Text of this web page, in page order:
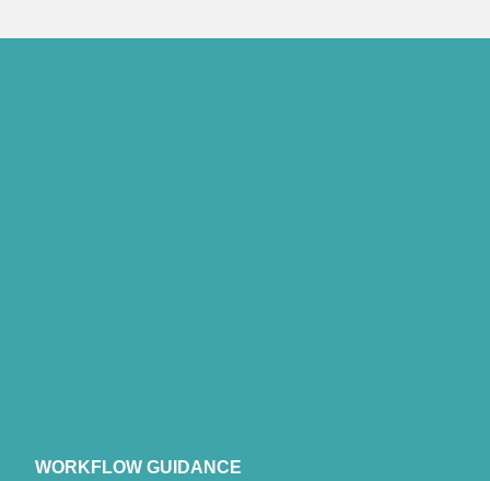
WORKFLOW GUIDANCE